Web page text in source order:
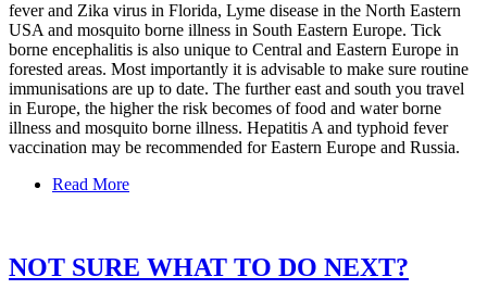
fever and Zika virus in Florida, Lyme disease in the North Eastern
USA and mosquito borne illness in South Eastern Europe. Tick
borne encephalitis is also unique to Central and Eastern Europe in
forested areas. Most importantly it is advisable to make sure routine
immunisations are up to date. The further east and south you travel
in Europe, the higher the risk becomes of food and water borne
illness and mosquito borne illness. Hepatitis A and typhoid fever
vaccination may be recommended for Eastern Europe and Russia.
Read More
NOT SURE WHAT TO DO NEXT?